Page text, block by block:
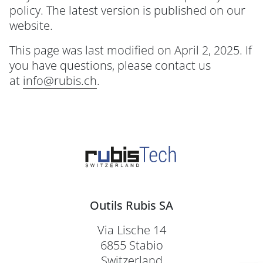
policy. The latest version is published on our
website.
This page was last modified on April 2, 2025. If
you have questions, please contact us
at info@rubis.ch.
Outils Rubis SA
Via Lische 14
6855 Stabio